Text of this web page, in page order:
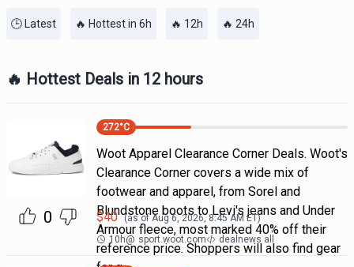
🕒 Latest 🔥 Hottest in 6h 🔥 12h 🔥 24h
🔥 Hottest Deals in 12 hours
0
272°C
Woot Apparel Clearance Corner Deals. Woot's
Clearance Corner covers a wide mix of
footwear and apparel, from Sorel and
Blundstone boots to Levi's jeans and Under
Armour fleece, most marked 40% off their
reference price. Shoppers will also find gear
$40 (as ofAug 6, 2026, 8:45 AM ET)
10h@ sport.woot.com dealnews all